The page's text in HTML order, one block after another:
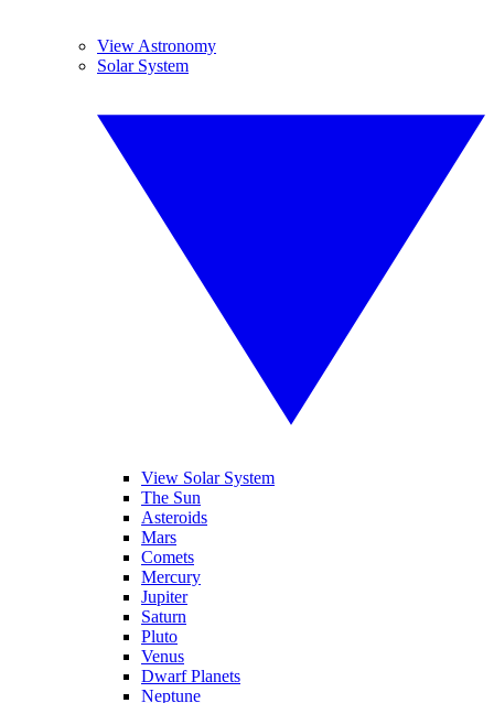
View Astronomy
Solar System
View Solar System
The Sun
Asteroids
Mars
Comets
Mercury
Jupiter
Saturn
Pluto
Venus
Dwarf Planets
Neptune